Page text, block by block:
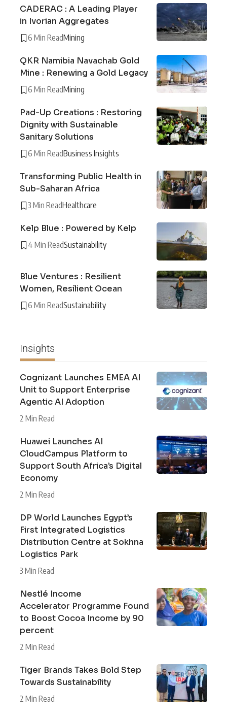
CADERAC : A Leading Player
in Ivorian Aggregates
6 Min ReadMining
QKR Namibia Navachab Gold
Mine : Renewing a Gold Legacy
6 Min ReadMining
Pad-Up Creations : Restoring
Dignity with Sustainable
Sanitary Solutions
6 Min ReadBusiness Insights
Transforming Public Health in
Sub-Saharan Africa
3 Min ReadHealthcare
Kelp Blue : Powered by Kelp
4 Min ReadSustainability
Blue Ventures : Resilient
Women, Resilient Ocean
6 Min ReadSustainability
Insights
Cognizant Launches EMEA AI
Unit to Support Enterprise
Agentic AI Adoption
2 Min Read
Huawei Launches AI
CloudCampus Platform to
Support South Africa’s Digital
Economy
2 Min Read
DP World Launches Egypt’s
First Integrated Logistics
Distribution Centre at Sokhna
Logistics Park
3 Min Read
Nestlé Income
Accelerator Programme Found
to Boost Cocoa Income by 90
percent
2 Min Read
Tiger Brands Takes Bold Step
Towards Sustainability
2 Min Read